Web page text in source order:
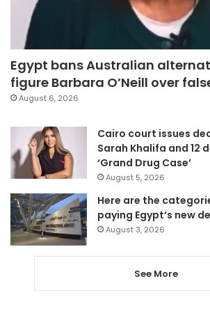
Egypt bans Australian
figure Barbara O’Neill over
August 6, 2026
Cairo court issues
Sarah Khalifa and 12
‘Grand Drug Case’
August 5, 2026
Here are the
paying Egypt’s new
August 3, 2026
See More